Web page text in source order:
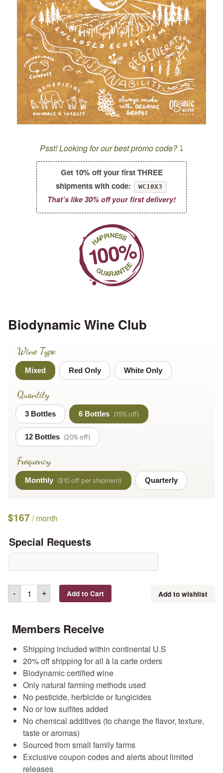
Psst! Looking for our best promo code?⤵️
Get 10% off your first THREE
shipments with code:
WC10X3
That’s like 30% off your first delivery!
Biodynamic Wine Club
Wine Type
Mixed Red Only White Only
Quantity
3 Bottles 6 Bottles
12 Bottles
Frequency
Monthly Quarterly
$167/ month
Special Requests
- + Add to Cart Add to wishlist
Members Receive
Shipping included within continental U.S
20% off shipping for all à la carte orders
Biodynamic certified wine
Only natural farming methods used
No pesticide, herbicide or fungicides
No or low sulfites added
No chemical additives (to change the flavor, texture,
taste or aromas)
Sourced from small family farms
Exclusive coupon codes and alerts about limited
releases